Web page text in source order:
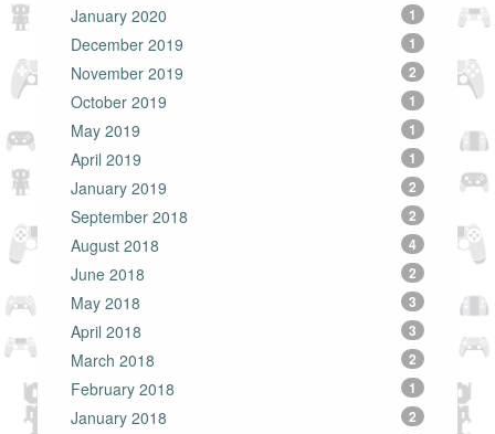
January 2020 1
December 2019 1
November 2019 2
October 2019 1
May 2019 1
April 2019 1
January 2019 2
September 2018 2
August 2018 4
June 2018 2
May 2018 3
April 2018 3
March 2018 2
February 2018 1
January 2018 2